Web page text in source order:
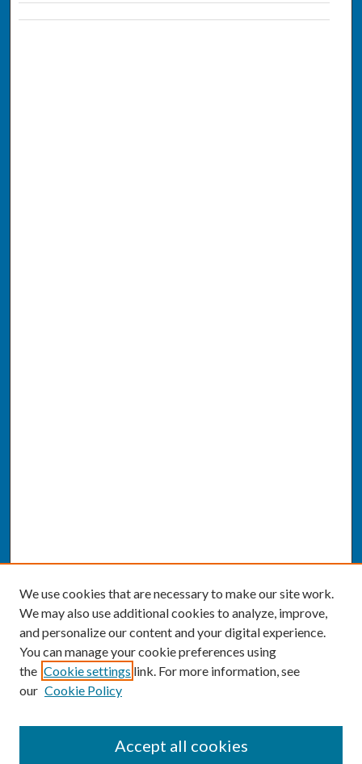
We use cookies that are necessary to make our site work.
We may also use additional cookies to analyze, improve,
and personalize our content and your digital experience.
You can manage your cookie preferences using
the Cookie settings link. For more information, see
our Cookie Policy
Accept all cookies